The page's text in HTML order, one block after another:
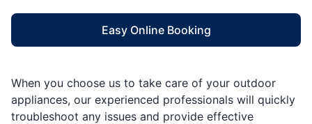
Easy Online Booking
When you choose us to take care of your outdoor
appliances, our experienced professionals will quickly
troubleshoot any issues and provide effective